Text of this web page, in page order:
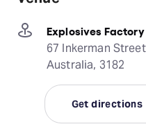
Explosives
67 Inkerman
Australia, 3182
Get directions